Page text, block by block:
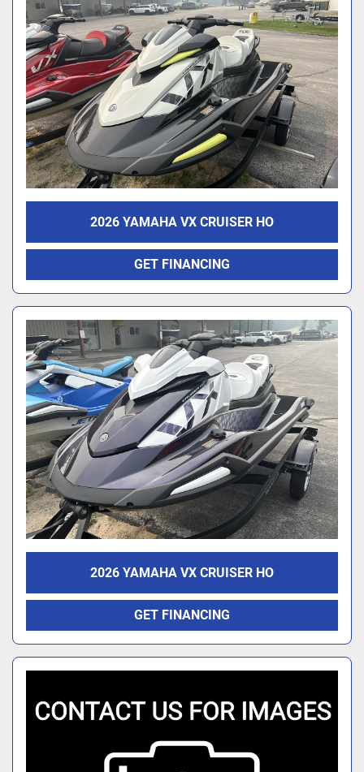
2026 YAMAHA VX CRUISER HO
GET FINANCING
2026 YAMAHA VX CRUISER HO
GET FINANCING